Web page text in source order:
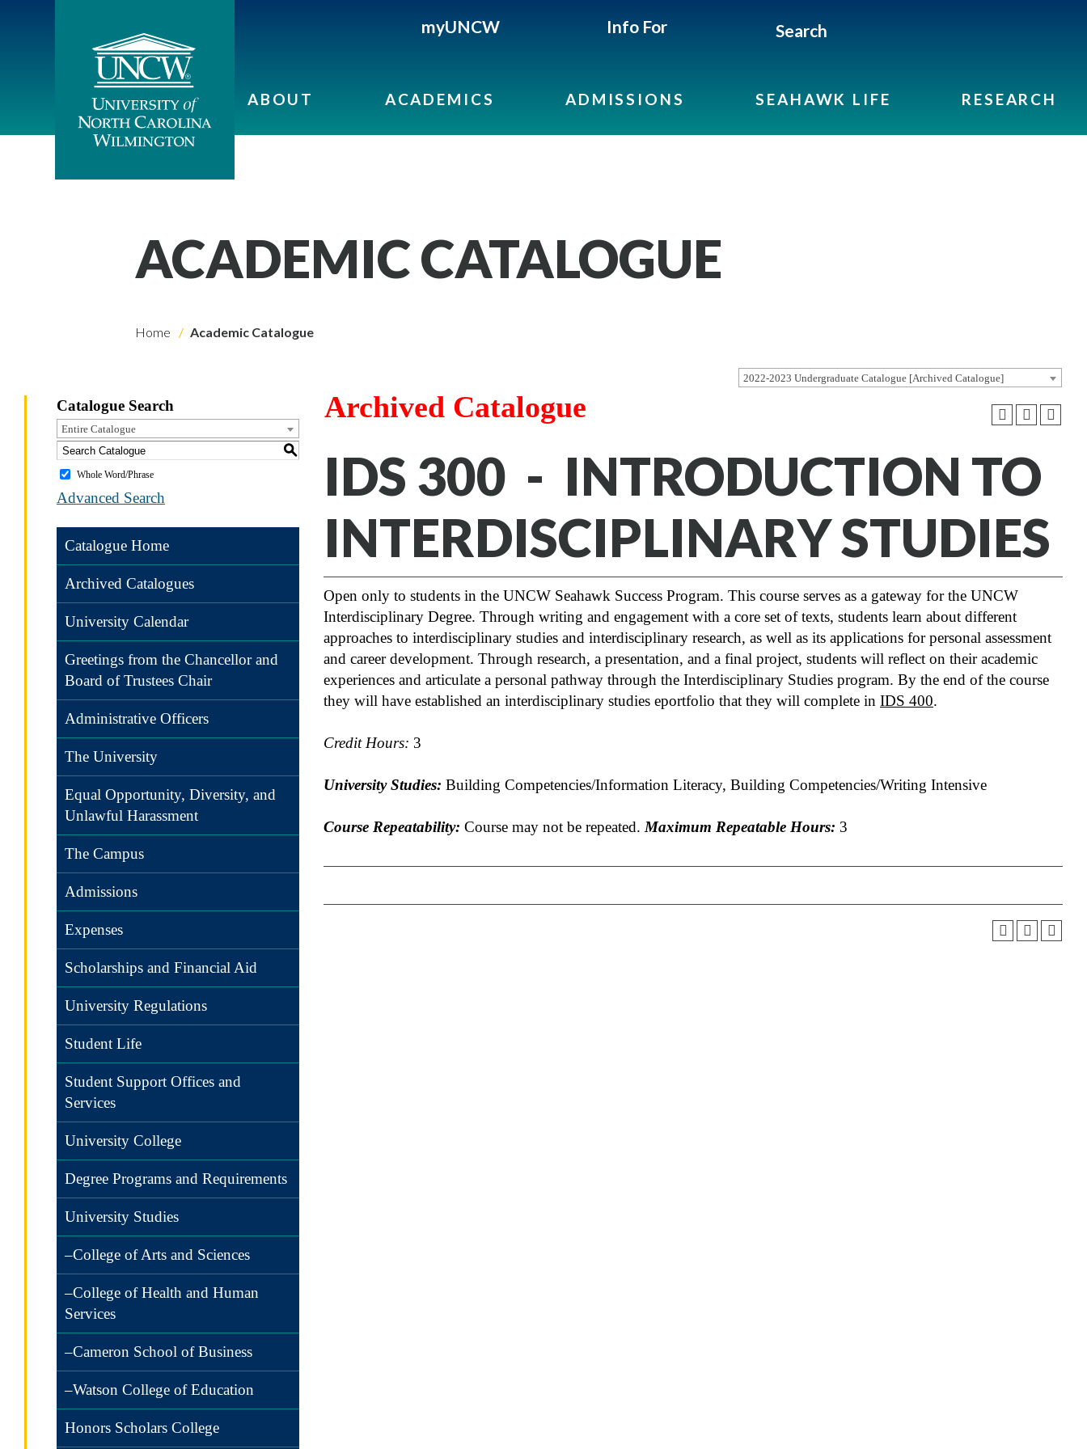
myUNCW Info For Search
ABOUT ACADEMICS ADMISSIONS SEAHAWK LIFE RESEARCH
ACADEMIC CATALOGUE
Home Academic Catalogue
2022-2023 Undergraduate Catalogue [Archived Catalogue]
Catalogue Search
Entire Catalogue
S
Whole Word/Phrase
Advanced Search
Catalogue Home
Archived Catalogues
University Calendar
Greetings from the Chancellor and
Board of Trustees Chair
Administrative Officers
The University
Equal Opportunity, Diversity, and
Unlawful Harassment
The Campus
Admissions
Expenses
Scholarships and Financial Aid
University Regulations
Student Life
Student Support Offices and
Services
University College
Degree Programs and Requirements
University Studies
–College of Arts and Sciences
–College of Health and Human
Services
–Cameron School of Business
–Watson College of Education
Honors Scholars College
Archived Catalogue
IDS 300 - INTRODUCTION TO
INTERDISCIPLINARY STUDIES
Open only to students in the UNCW Seahawk Success Program. This course serves as a gateway for the UNCW
Interdisciplinary Degree. Through writing and engagement with a core set of texts, students learn about different
approaches to interdisciplinary studies and interdisciplinary research, as well as its applications for personal assessment
and career development. Through research, a presentation, and a final project, students will reflect on their academic
experiences and articulate a personal pathway through the Interdisciplinary Studies program. By the end of the course
they will have established an interdisciplinary studies eportfolio that they will complete in IDS 400.
Credit Hours: 3
University Studies: Building Competencies/Information Literacy, Building Competencies/Writing Intensive
Course Repeatability: Course may not be repeated. Maximum Repeatable Hours: 3